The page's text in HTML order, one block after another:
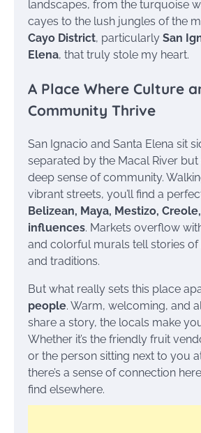
landscapes, from the turquoise
cayes to the lush jungles of the
Cayo District, particularly San
Elena, that truly stole my heart.
A Place Where Culture
Community Thrive
San Ignacio and Santa Elena sit
separated by the Macal River
deep sense of community.
vibrant streets, you’ll find a
Belizean, Maya, Mestizo,
influences. Markets overflow
and colorful murals tell stories of
and traditions.
But what really sets this place
people. Warm, welcoming, and
share a story, the locals make
Whether it’s the friendly fruit
or the person sitting next to you
there’s a sense of connection
find elsewhere.